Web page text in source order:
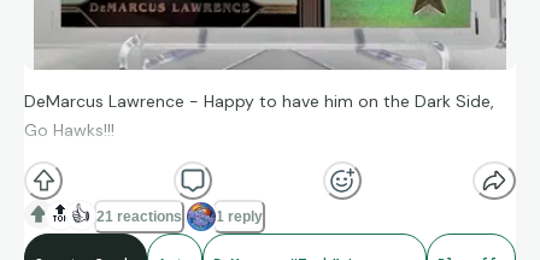
DeMarcus Lawrence - Happy to have him on the Dark Side,
Go Hawks!!!
🔝 👍 21 reactions 1 reply